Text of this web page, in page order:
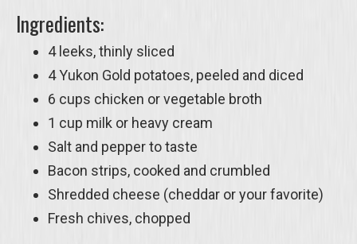
Ingredients:
4 leeks, thinly sliced
4 Yukon Gold potatoes, peeled and diced
6 cups chicken or vegetable broth
1 cup milk or heavy cream
Salt and pepper to taste
Bacon strips, cooked and crumbled
Shredded cheese (cheddar or your favorite)
Fresh chives, chopped